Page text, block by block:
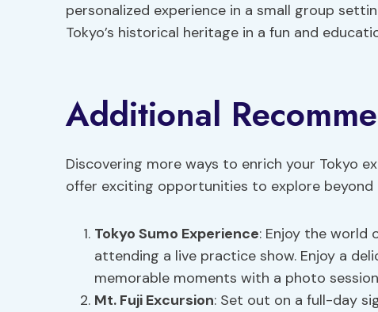
personalized experience in a small group
Tokyo’s historical heritage in a fun and
Additional
Discovering more ways to enrich your Tokyo
offer exciting opportunities to explore
Tokyo Sumo Experience: Enjoy the world
attending a live practice show. Enjoy a
memorable moments with a photo
Mt. Fuji Excursion: Set out on a full-day